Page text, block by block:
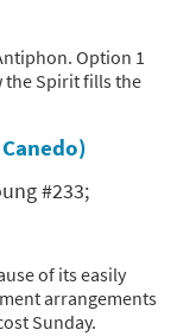
Option 1
the Spirit fills the
#233;
of its easily
arrangements
Sunday.